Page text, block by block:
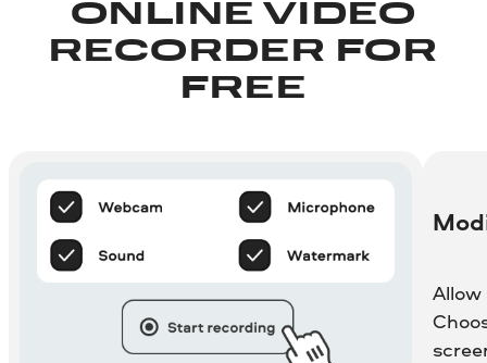
ONLINE VIDEO
RECORDER FOR
FREE